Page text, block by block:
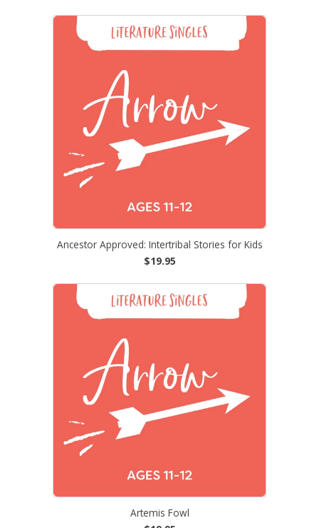
Ancestor Approved: Intertribal Stories for Kids
$19.95
Artemis Fowl